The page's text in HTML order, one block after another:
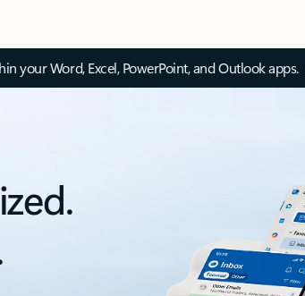
your Word, Excel, PowerPoint, and Outlook apps.